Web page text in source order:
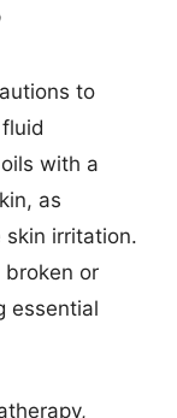
to
with a
as
skin irritation.
broken or
essential